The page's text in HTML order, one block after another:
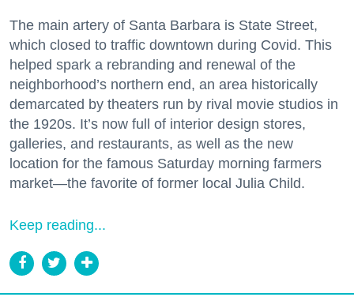
The main artery of Santa Barbara is State Street,
which closed to traffic downtown during Covid. This
helped spark a rebranding and renewal of the
neighborhood’s northern end, an area historically
demarcated by theaters run by rival movie studios in
the 1920s. It’s now full of interior design stores,
galleries, and restaurants, as well as the new
location for the famous Saturday morning farmers
market—the favorite of former local Julia Child.
Keep reading...